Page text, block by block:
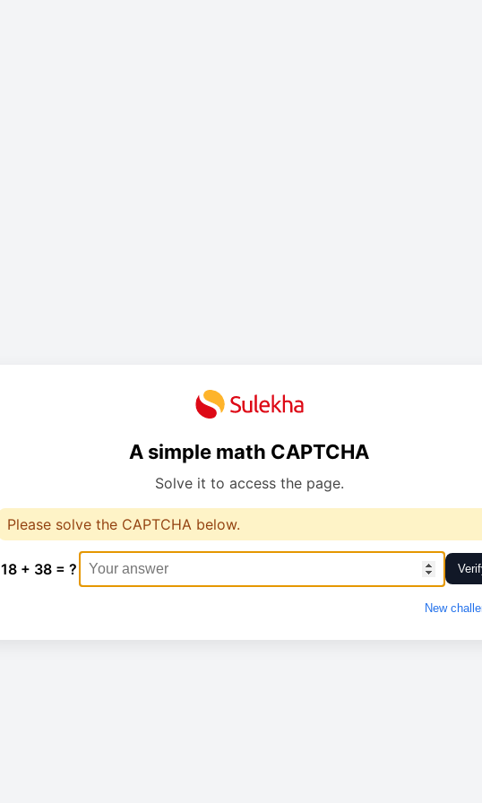
A simple math CAPTCHA
Solve it to access the page.
Please solve the CAPTCHA below.
18 + 38 = ?
New